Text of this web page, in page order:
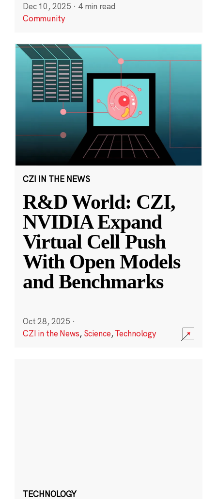
Dec 10, 2025 · 4 min read
Community
CZI IN THE NEWS
R&D World: CZI,
NVIDIA Expand
Virtual Cell Push
With Open Models
and Benchmarks
Oct 28, 2025 ·
CZI in the News, Science,Technology
TECHNOLOGY